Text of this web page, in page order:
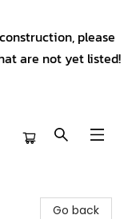
please
are not yet listed!
Go back